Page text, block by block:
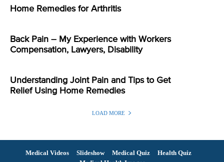
Home Remedies for Arthritis
Back Pain – My Experience with Workers
Compensation, Lawyers, Disability
Understanding Joint Pain and Tips to Get
Relief Using Home Remedies
LOAD MORE
Medical Videos Slideshow Medical Quiz
Health Quiz